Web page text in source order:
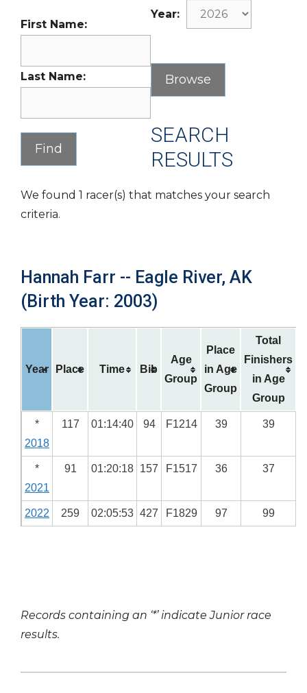
First Name:
Last Name:
Year:
SEARCH
RESULTS
We found 1 racer(s) that matches your search
criteria.
Hannah Farr -- Eagle River, AK
(Birth Year: 2003)
Year Place Time Bib
Age
Group
Place
in Age
Group
Total
Finishers
in Age
Group
*
2018
117 01:14:40 94 F1214 39 39
*
2021
91 01:20:18 157 F1517 36 37
2022 259 02:05:53 427 F1829 97 99
Records containing an ‘*’ indicate Junior race
results.